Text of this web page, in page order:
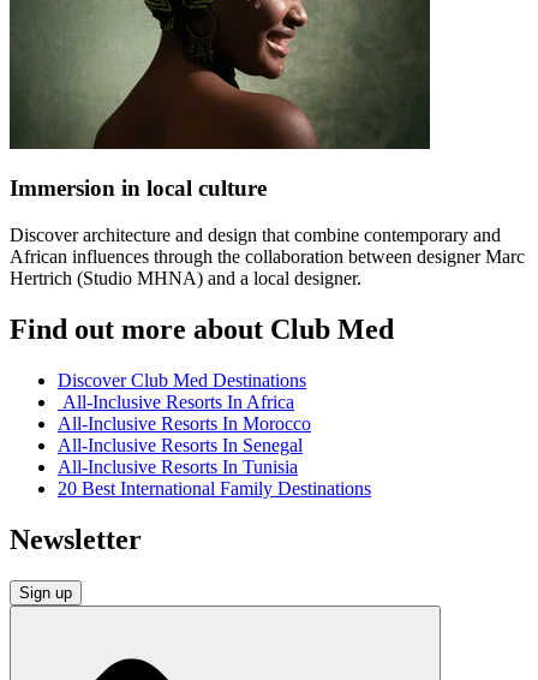
Immersion in local culture
Discover architecture and design that combine contemporary and
African influences through the collaboration between designer Marc
Hertrich (Studio MHNA) and a local designer.
Find out more about Club Med
Discover Club Med Destinations
All-Inclusive Resorts In Africa
All-Inclusive Resorts In Morocco
All-Inclusive Resorts In Senegal
All-Inclusive Resorts In Tunisia
20 Best International Family Destinations
Newsletter
Sign up